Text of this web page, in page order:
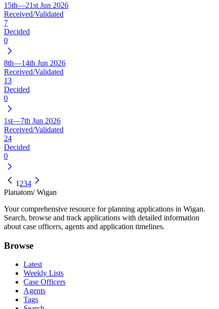
15th—21st Jun 2026
Received/Validated
7
Decided
0
8th—14th Jun 2026
Received/Validated
13
Decided
0
1st—7th Jun 2026
Received/Validated
24
Decided
0
1 234
Planatom/ Wigan
Your comprehensive resource for planning applications in Wigan.
Search, browse and track applications with detailed information
about case officers, agents and application timelines.
Browse
Latest
Weekly Lists
Case Officers
Agents
Tags